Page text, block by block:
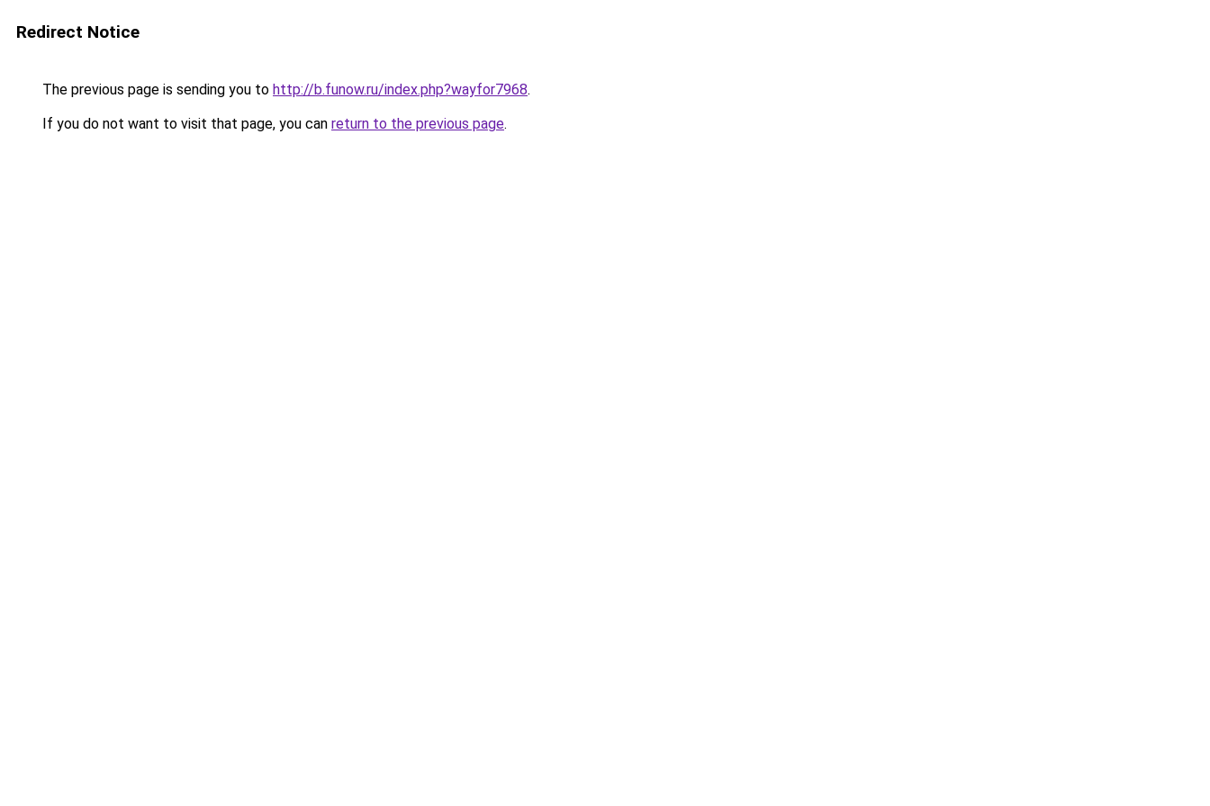
Redirect Notice
The previous page is sending you to http://b.funow.ru/index.php?wayfor7968.
If you do not want to visit that page, you can return to the previous page.